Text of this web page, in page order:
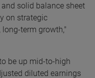
solid balance sheet
on strategic
term growth,"
be up mid-to-high
diluted earnings